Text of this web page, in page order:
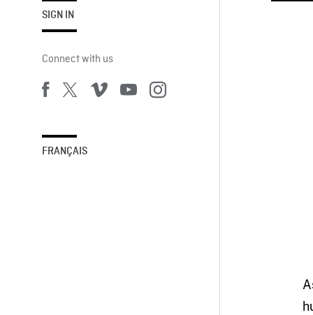
SIGN IN
Connect with us
FRANÇAIS